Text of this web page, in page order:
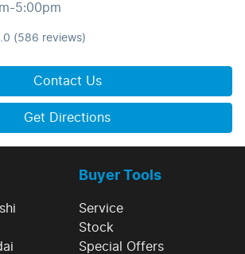
5:00pm
(586 reviews)
Contact Us
Get Directions
Buyer Tools
Service
Stock
Special Offers